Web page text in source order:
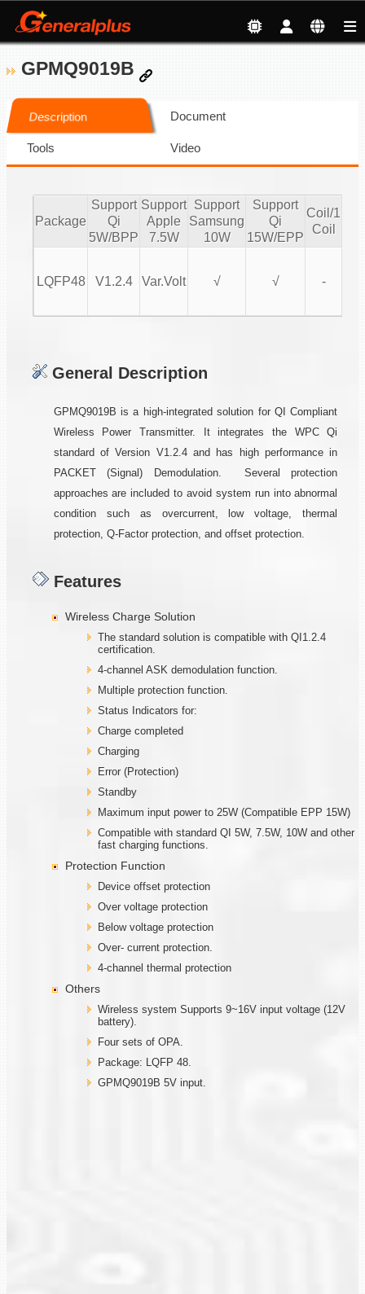
GPMQ9019B
Description Document
Tools Video
Package
Support
Qi
5W/BPP
Support
Apple
7.5W
Support
Samsung
10W
Support
Qi
15W/EPP
Coil/1
Coil
LQFP48 V1.2.4 Var.Volt √ √ -
General Description
GPMQ9019B is a high-integrated solution for QI Compliant
Wireless Power Transmitter. It integrates the WPC Qi
standard of Version V1.2.4 and has high performance in
PACKET (Signal) Demodulation. Several protection
approaches are included to avoid system run into abnormal
condition such as overcurrent, low voltage, thermal
protection, Q-Factor protection, and offset protection.
Features
Wireless Charge Solution
The standard solution is compatible with QI1.2.4
certification.
4-channel ASK demodulation function.
Multiple protection function.
Status Indicators for:
Charge completed
Charging
Error (Protection)
Standby
Maximum input power to 25W (Compatible EPP 15W)
Compatible with standard QI 5W, 7.5W, 10W and other
fast charging functions.
Protection Function
Device offset protection
Over voltage protection
Below voltage protection
Over- current protection.
4-channel thermal protection
Others
Wireless system Supports 9~16V input voltage (12V
battery).
Four sets of OPA.
Package: LQFP 48.
GPMQ9019B 5V input.